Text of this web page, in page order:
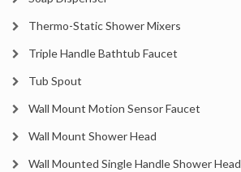
Thermo-Static Shower Mixers
Triple Handle Bathtub Faucet
Tub Spout
Wall Mount Motion Sensor Faucet
Wall Mount Shower Head
Wall Mounted Single Handle Shower Head